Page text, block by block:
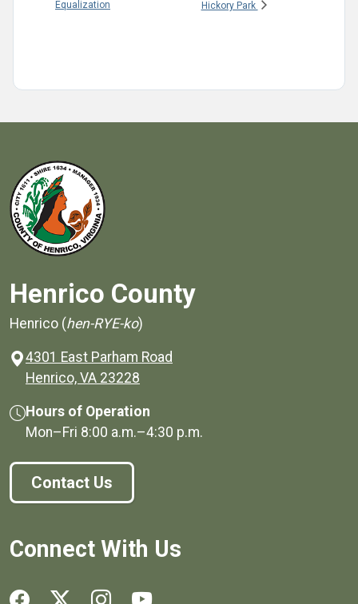
Equalization Hickory Park
Henrico County
Henrico (hen-RYE-ko)
4301 East Parham Road
Henrico, VA 23228
Hours of Operation
Mon–Fri 8:00 a.m.–4:30 p.m.
Contact Us
Connect With Us
Social media links for Henrico County.